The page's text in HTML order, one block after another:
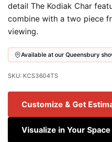
detail The Kodiak Char
combine with a two piece
viewing.
Available at our Queensbury
SKU: KCS3604TS
Customize & Get
Visualize in Your Space